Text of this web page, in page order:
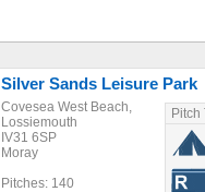
Silver Sands Leisure Park
Covesea West Beach,
Lossiemouth
IV31 6SP
Moray
Pitches: 140
Pitch